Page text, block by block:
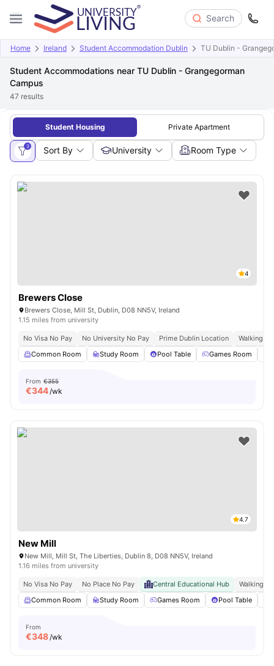
Search
Home Ireland Student Accommodation Dublin TU Dublin -
Student Accommodations near TU Dublin - Grangegorman
Campus
47 results
Student Housing Private Apartment
3 Sort By University Room Type
4
Brewers Close
Brewers Close, Mill St, Dublin, D08 NN5V, Ireland
1.15 miles from university
No Visa No Pay No University No Pay Prime Dublin Location
Walking
Common Room
Study Room Pool Table Games Room
From €355
€344/wk
4.7
New Mill
New Mill, Mill St, The Liberties, Dublin 8, D08 NN5V, Ireland
1.16 miles from university
No Visa No Pay No Place No Pay Central Educational Hub
Walking
Common Room
Study Room Games Room Pool Table
From
€348/wk